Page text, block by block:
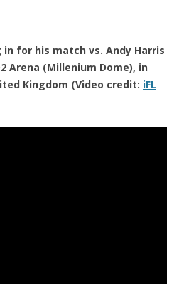
in for his match vs. Andy Harris
Arena (Millenium Dome), in
Kingdom (Video credit: iFL